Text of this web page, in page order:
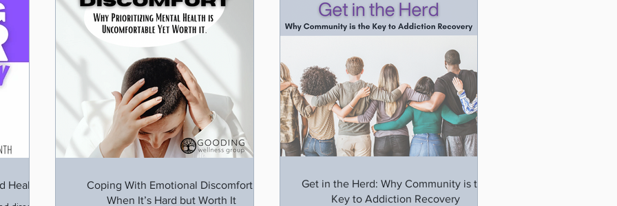
Healing
Coping With Emotional Discomfort:
When It’s Hard but Worth It
Get in the Herd: Why Community is the
Key to Addiction Recovery